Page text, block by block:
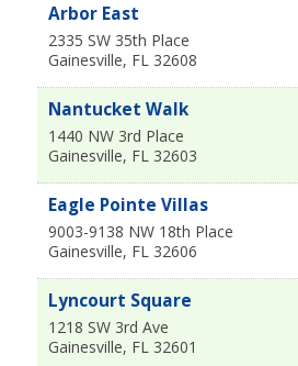
Arbor East
2335 SW 35th Place
Gainesville, FL 32608
Nantucket Walk
1440 NW 3rd Place
Gainesville, FL 32603
Eagle Pointe Villas
9003-9138 NW 18th Place
Gainesville, FL 32606
Lyncourt Square
1218 SW 3rd Ave
Gainesville, FL 32601